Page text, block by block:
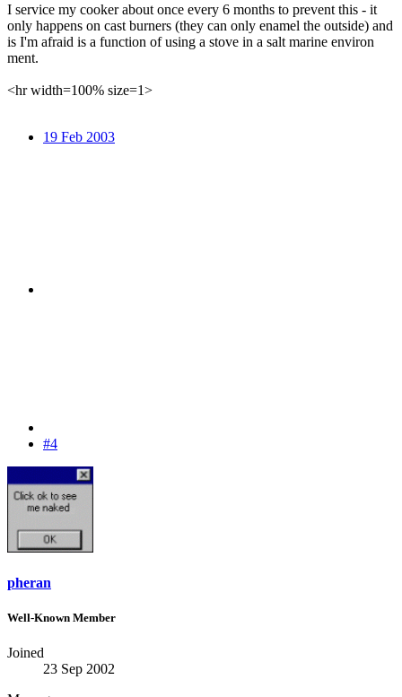
I service my cooker about once every 6 months to prevent this - it
only happens on cast burners (they can only enamel the outside) and
is I'm afraid is a function of using a stove in a salt marine environ
ment.
<hr width=100% size=1>
19 Feb 2003
#4
pheran
Well-Known Member
Joined
23 Sep 2002